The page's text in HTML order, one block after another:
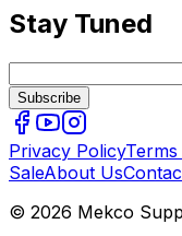
Stay Tuned
Subscribe
Privacy Policy
SaleAbout Us
© 2026 Mekco